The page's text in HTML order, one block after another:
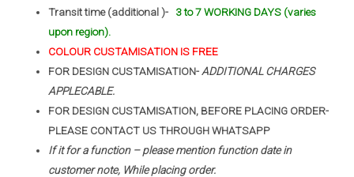
Transit time (additional )- 3 to 7 WORKING DAYS (varies
upon region).
COLOUR CUSTAMISATION IS FREE
FOR DESIGN CUSTAMISATION-ADDITIONAL CHARGES
APPLECABLE.
FOR DESIGN CUSTAMISATION, BEFORE PLACING ORDER-
PLEASE CONTACT US THROUGH WHATSAPP
If it for a function – please mention function date in
customer note, While placing order.